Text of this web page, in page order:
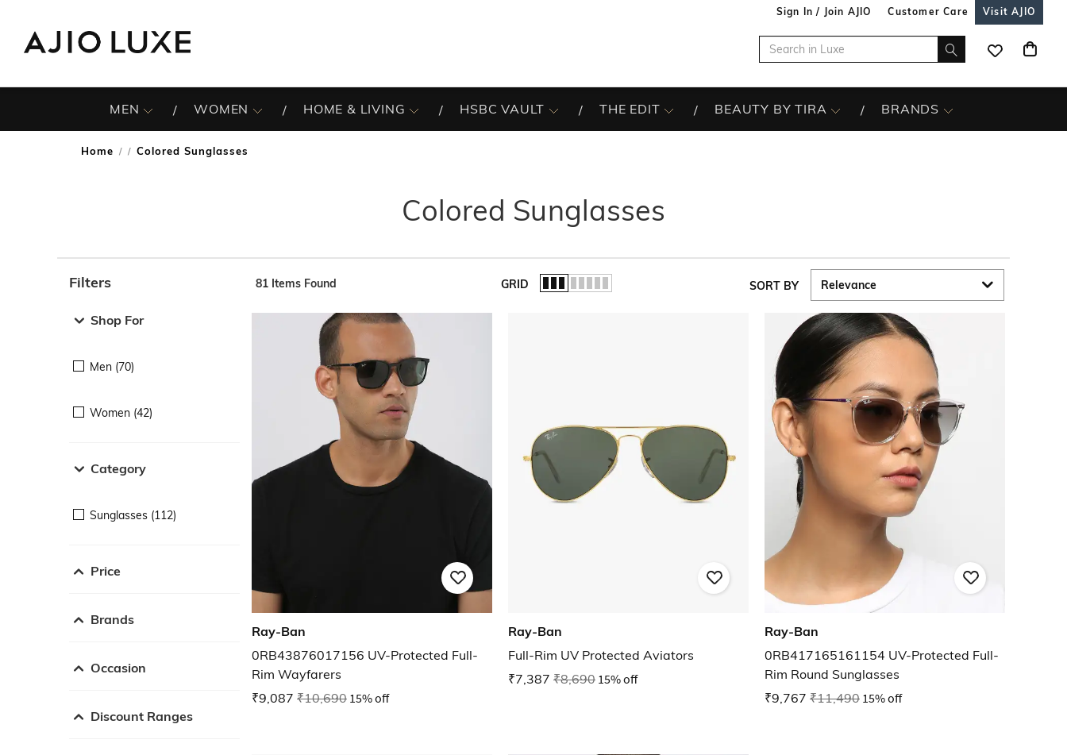
Sign In / Join AJIO Customer Care Visit AJIO
MEN WOMEN HOME & LIVING HSBC VAULT THE EDIT BEAUTY BY TIRA BRANDS
Home / Colored Sunglasses
Colored Sunglasses
Filters
Shop For
Men (70)
Women (42)
Category
Sunglasses (112)
Price
Brands
Occasion
Discount Ranges
81 Items Found GRID SORT BY
Ray-Ban
0RB43876017156 UV-Protected Full-
Rim Wayfarers
₹9,087 ₹10,690 15% off
Ray-Ban
Full-Rim UV Protected Aviators
₹7,387 ₹8,690 15% off
Ray-Ban
0RB417165161154 UV-Protected Full-
Rim Round Sunglasses
₹9,767 ₹11,490 15% off